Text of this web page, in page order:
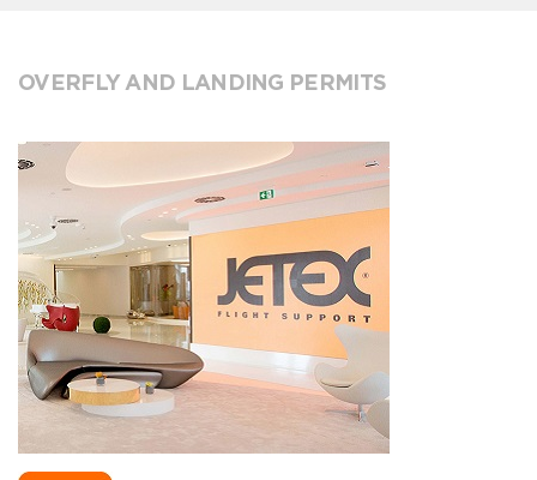
OVERFLY AND LANDING PERMITS